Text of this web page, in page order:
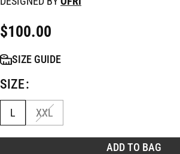
$100.00
SIZE
L XXL
ADD TO BAG
SIZE GUIDE